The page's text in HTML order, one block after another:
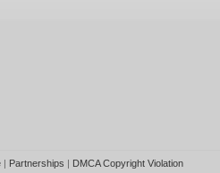
| Partnerships | DMCA Copyright Violation